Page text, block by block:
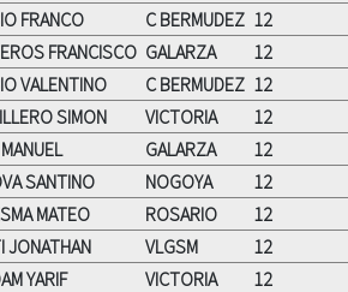
FRANCO C BERMUDEZ 12
FRANCISCO GALARZA 12
VALENTINO C BERMUDEZ 12
SIMON VICTORIA 12
GALARZA 12
SANTINO NOGOYA 12
MATEO ROSARIO 12
JONATHAN VLGSM 12
YARIF VICTORIA 12